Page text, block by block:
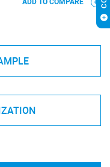
ADD TO COMPARE